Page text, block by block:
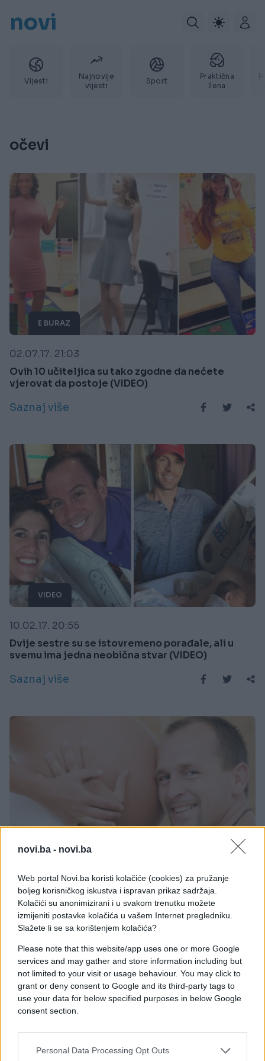
novi.ba - novi.ba
Web portal Novi.ba koristi kolačiće (cookies) za pružanje
boljeg korisničkog iskustva i ispravan prikaz sadržaja.
Kolačići su anonimizirani i u svakom trenutku možete
izmijeniti postavke kolačića u vašem Internet pregledniku.
Slažete li se sa korištenjem kolačića?
Please note that this website/app uses one or more Google
services and may gather and store information including but
not limited to your visit or usage behaviour. You may click to
grant or deny consent to Google and its third-party tags to
use your data for below specified purposes in below Google
consent section.
Personal Data Processing Opt Outs
novi
Vijesti
Najnovije
vijesti
Sport
Praktična
žena
očevi
E BURAZ
02.07.17. 21:03
Ovih 10 učiteljica su tako zgodne da nećete
vjerovat da postoje (VIDEO)
Saznaj više
VIDEO
10.02.17. 20:55
Dvije sestre su se istovremeno porađale, ali u
svemu ima jedna neobična stvar (VIDEO)
Saznaj više
19.11.16. 12:00
Svi strahovi budućih očeva